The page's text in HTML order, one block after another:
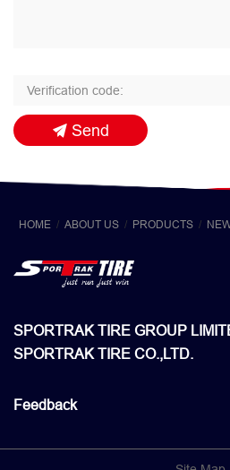
Send
HOME ABOUT US PRODUCTS
SPORTRAK TIRE GROUP
SPORTRAK TIRE CO.,LTD.
Feedback